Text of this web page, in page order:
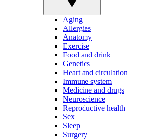
Aging
Allergies
Anatomy
Exercise
Food and drink
Genetics
Heart and circulation
Immune system
Medicine and drugs
Neuroscience
Reproductive health
Sex
Sleep
Surgery